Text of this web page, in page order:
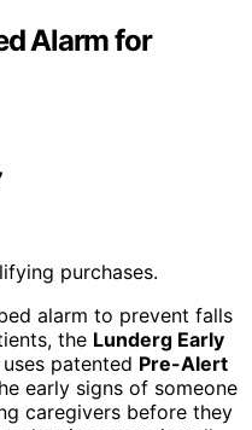
Alarm for
purchases.
alarm to prevent falls
the Lunderg Early
patented Pre-Alert
early signs of someone
caregivers before they